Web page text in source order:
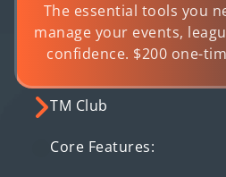
The essential tools you
manage your events,
confidence. $200 one-
TM Club
Core Features: